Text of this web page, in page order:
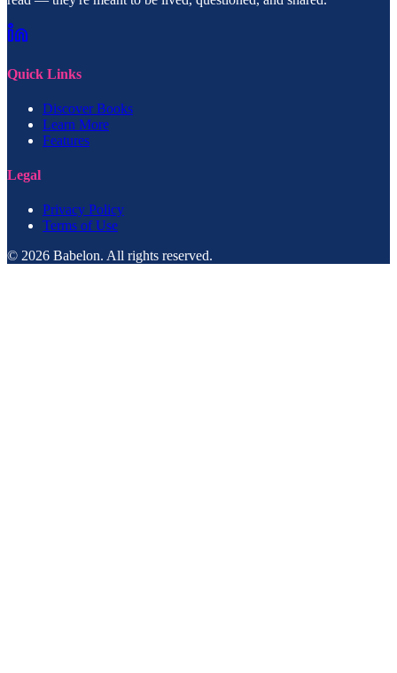
Quick Links
Discover Books
Learn More
Features
Legal
Privacy Policy
Terms of Use
© 2026 Babelon. All rights reserved.